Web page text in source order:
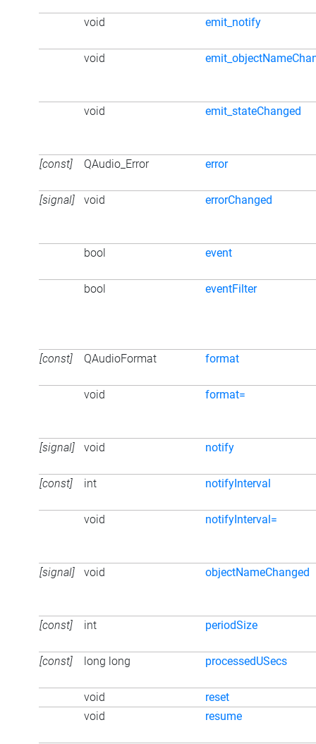
void emit_notify
void
void emit_stateChanged
[const] QAudio_Error error
[signal] void errorChanged
bool event
bool eventFilter
[const] QAudioFormat format
void format=
[signal] void notify
[const] int notifyInterval
void notifyInterval=
[signal] void objectNameChanged
[const] int periodSize
[const] long long processedUSecs
void
reset
void
resume